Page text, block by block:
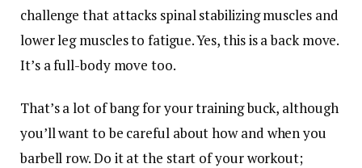
challenge that attacks spinal stabilizing muscles and
lower leg muscles to fatigue. Yes, this is a back move.
It’s a full-body move too.
That’s a lot of bang for your training buck, although
you’ll want to be careful about how and when you
barbell row. Do it at the start of your workout;